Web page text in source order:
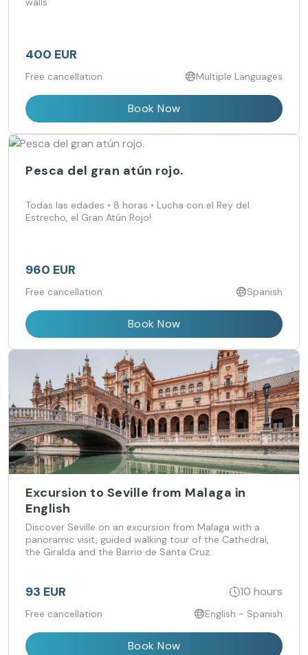
400 EUR
Free cancellation Multiple Languages
Book Now
Pesca del gran atún rojo.
Todas las edades • 8 horas • Lucha con el Rey del
Estrecho, el Gran Atún Rojo!
960 EUR
Free cancellation Spanish
Book Now
Excursion to Seville from Malaga in
English
Discover Seville on an excursion from Malaga with a
panoramic visit, guided walking tour of the Cathedral,
the Giralda and the Barrio de Santa Cruz.
93 EUR 10 hours
Free cancellation English - Spanish
Book Now